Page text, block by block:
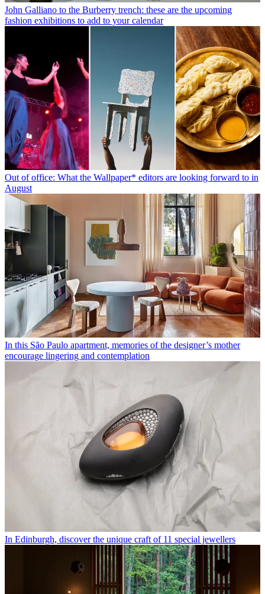
John Galliano to the Burberry trench: these are the upcoming
fashion exhibitions to add to your calendar
Out of office: What the Wallpaper* editors are looking forward to in
August
In this São Paulo apartment, memories of the designer’s mother
encourage lingering and contemplation
In Edinburgh, discover the unique craft of 11 special jewellers